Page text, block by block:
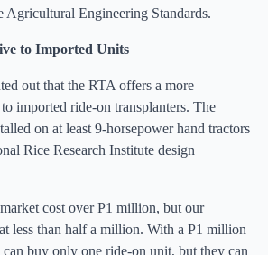
Engineering Standards.
to Imported Units
out that the RTA offers a more
imported ride-on transplanters. The
on at least 9-horsepower hand tractors
Rice Research Institute design
cost over P1 million, but our
less than half a million. With a P1 million
buy only one ride-on unit, but they can